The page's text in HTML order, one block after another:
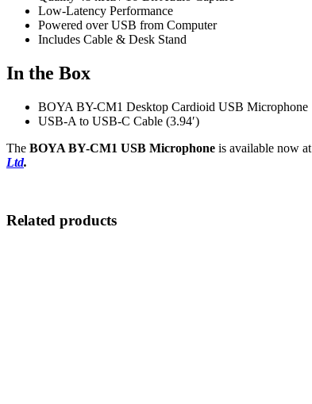
Low-Latency Performance
Powered over USB from Computer
Includes Cable & Desk Stand
In the Box
BOYA BY-CM1 Desktop Cardioid USB Microphone
USB-A to USB-C Cable (3.94′)
The BOYA BY-CM1 USB Microphone is available now at
Ltd.
Related products